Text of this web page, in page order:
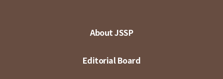
About JSSP
Editorial Board